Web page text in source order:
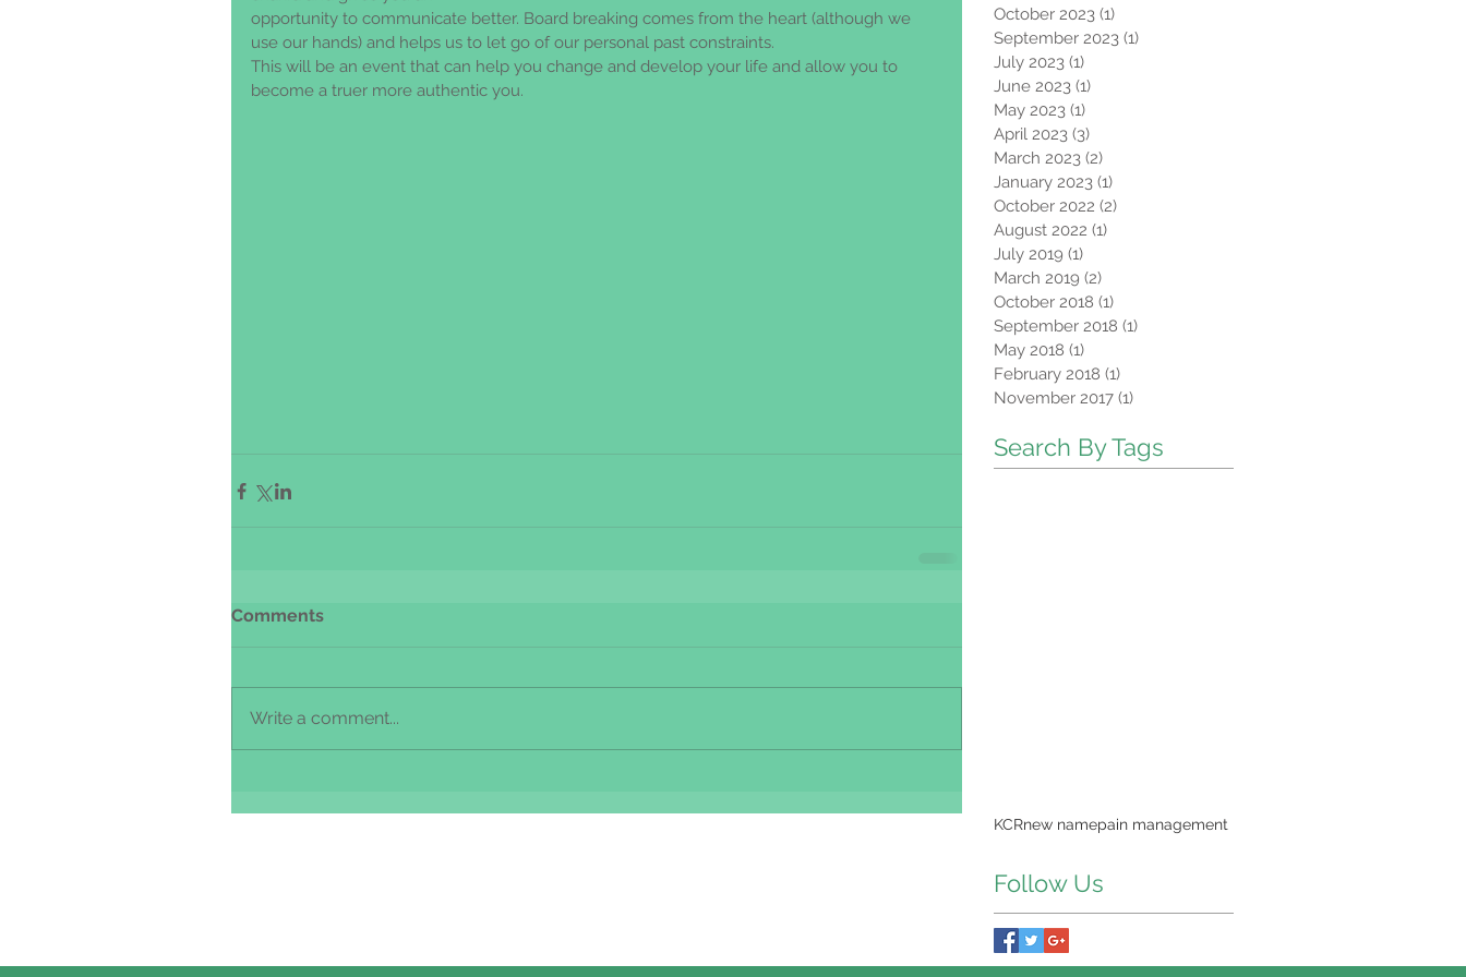
opportunity to communicate better. Board breaking comes from the heart (although we
use our hands) and helps us to let go of our personal past constraints.
This will be an event that can help you change and develop your life and allow you to
become a truer more authentic you.
Comments
Write a comment...
October 2023 (1)
September 2023 (1)
July 2023 (1)
June 2023 (1)
May 2023 (1)
April 2023 (3)
March 2023 (2)
January 2023 (1)
October 2022 (2)
August 2022 (1)
July 2019 (1)
March 2019 (2)
October 2018 (1)
September 2018 (1)
May 2018 (1)
February 2018 (1)
November 2017 (1)
Search By Tags
KCRnew namepain management
Follow Us